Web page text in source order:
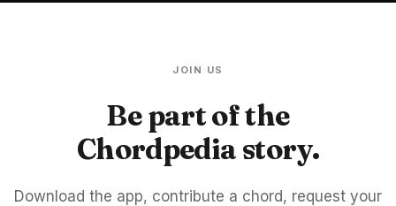
JOIN US
Be part of the
Chordpedia story.
Download the app, contribute a chord, request your